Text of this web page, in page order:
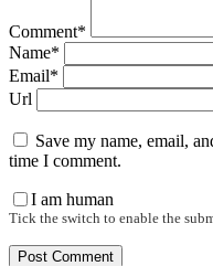
Comment*
Name*
Email*
Url
Save my name, email,
time I comment.
I am human
Tick the switch to enable the